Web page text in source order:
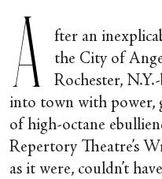
A
fter an
the City of
Rochester,
into town with power,
of high-octane
Repertory Theatre’s
as it were, couldn’t